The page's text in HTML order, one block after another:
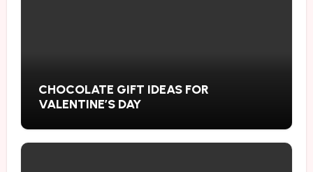
CHOCOLATE GIFT IDEAS FOR
VALENTINE’S DAY